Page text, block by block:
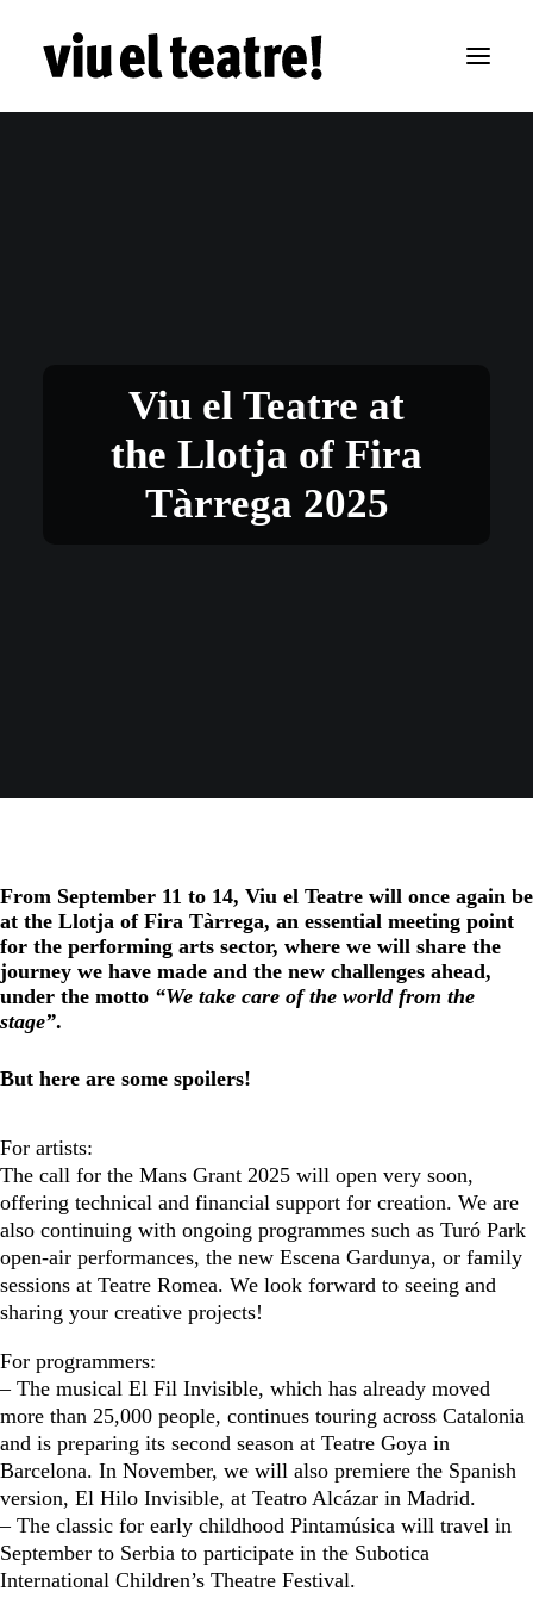
Viu el Teatre at
the Llotja of Fira
Tàrrega 2025
From September 11 to 14, Viu el Teatre will once again be
at the Llotja of Fira Tàrrega, an essential meeting point
for the performing arts sector, where we will share the
journey we have made and the new challenges ahead,
under the motto “We take care of the world from the
stage”.
But here are some spoilers!
For artists:
The call for the Mans Grant 2025 will open very soon,
offering technical and financial support for creation. We are
also continuing with ongoing programmes such as Turó Park
open-air performances, the new Escena Gardunya, or family
sessions at Teatre Romea. We look forward to seeing and
sharing your creative projects!
For programmers:
– The musical El Fil Invisible, which has already moved
more than 25,000 people, continues touring across Catalonia
and is preparing its second season at Teatre Goya in
Barcelona. In November, we will also premiere the Spanish
version, El Hilo Invisible, at Teatro Alcázar in Madrid.
– The classic for early childhood Pintamúsica will travel in
September to Serbia to participate in the Subotica
International Children’s Theatre Festival.